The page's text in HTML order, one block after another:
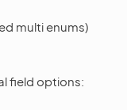
multi enums)
field options: